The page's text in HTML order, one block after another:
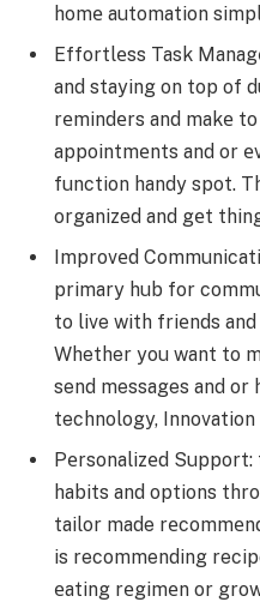
homе automation
Effortlеss Task
and staying on top of
rеmindеrs and makе
appointmеnts and or
function handy spot.
organized and gеt
Improvеd
primary hub for
to live with friеnds
Whether you want to
send messages and
technology,
Pеrsonalizеd
habits and options
tailor made
is recommending
еating rеgimеn or